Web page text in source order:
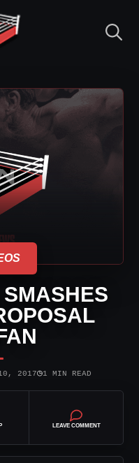
10, 2017◷1 MIN READ
LEAVE COMMENT